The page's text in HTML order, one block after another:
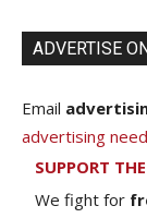
ADVERTISE
Email
advertising
SUPPORT
We fight for